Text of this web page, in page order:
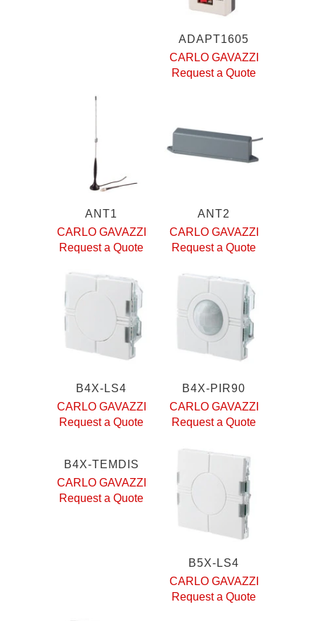
ADAPT1605
CARLO GAVAZZI
Request a Quote
ANT1
CARLO GAVAZZI
Request a Quote
ANT2
CARLO GAVAZZI
Request a Quote
B4X-LS4
CARLO GAVAZZI
Request a Quote
B4X-PIR90
CARLO GAVAZZI
Request a Quote
B4X-TEMDIS
CARLO GAVAZZI
Request a Quote
B5X-LS4
CARLO GAVAZZI
Request a Quote